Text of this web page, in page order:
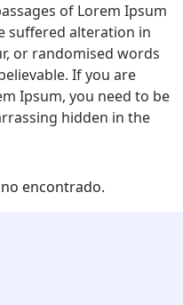
of Lorem Ipsum
suffered alteration in
or randomised words
If you are
Ipsum, you need to be
hidden in the
encontrado.